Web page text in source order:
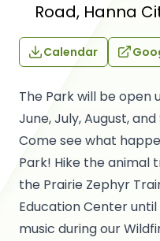
The Park will be open
June, July, August,
Come see what
Park! Hike the animal
the Prairie Zephyr
Education Center
music during our
Road, Hanna
Calendar